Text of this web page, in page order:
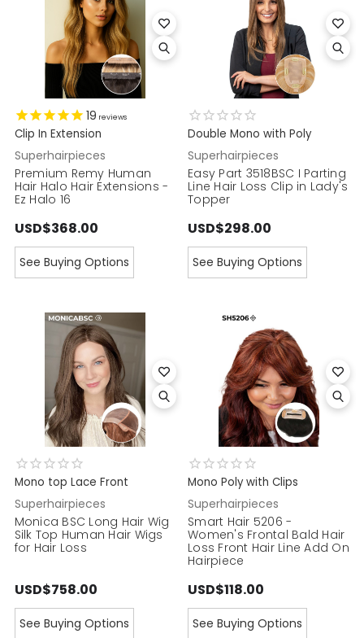
19 reviews
Clip In Extension
Superhairpieces
Premium Remy Human
Hair Halo Hair Extensions -
Ez Halo 16
USD$368.00
See Buying Options
Double Mono with Poly
Superhairpieces
Easy Part 3518BSC I Parting
Line Hair Loss Clip in Lady's
Topper
USD$298.00
See Buying Options
Mono top Lace Front
Superhairpieces
Monica BSC Long Hair Wig
Silk Top Human Hair Wigs
for Hair Loss
USD$758.00
See Buying Options
Mono Poly with Clips
Superhairpieces
Smart Hair 5206 -
Women's Frontal Bald Hair
Loss Front Hair Line Add On
Hairpiece
USD$118.00
See Buying Options